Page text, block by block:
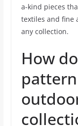
a-kind pieces
textiles and fine
any collection.
How